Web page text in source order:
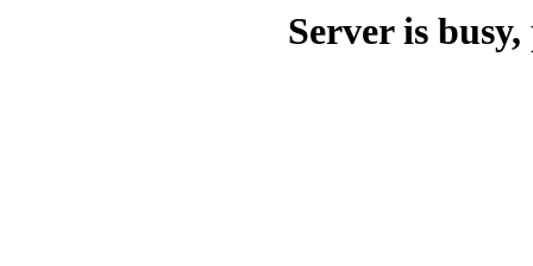
Server is